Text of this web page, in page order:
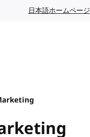
日本語ホームページ